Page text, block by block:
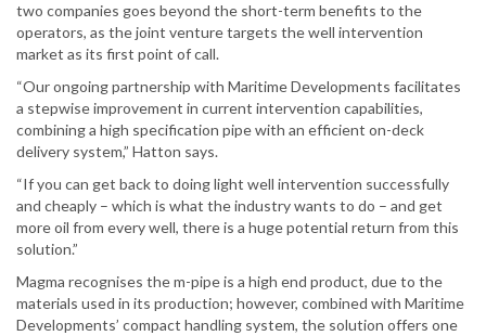
two companies goes beyond the short-term benefits to the
operators, as the joint venture targets the well intervention
market as its first point of call.
“Our ongoing partnership with Maritime Developments facilitates
a stepwise improvement in current intervention capabilities,
combining a high specification pipe with an efficient on-deck
delivery system,” Hatton says.
“If you can get back to doing light well intervention successfully
and cheaply – which is what the industry wants to do – and get
more oil from every well, there is a huge potential return from this
solution.”
Magma recognises the m-pipe is a high end product, due to the
materials used in its production; however, combined with Maritime
Developments’ compact handling system, the solution offers one